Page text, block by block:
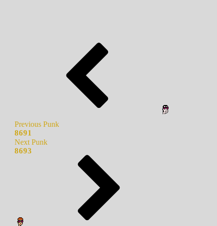
Previous Punk
8691
Next Punk
8693